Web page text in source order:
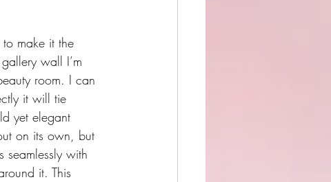
make it the
wall I’m
room. I can
it will tie
yet elegant
on its own, but
seamlessly with
it. This